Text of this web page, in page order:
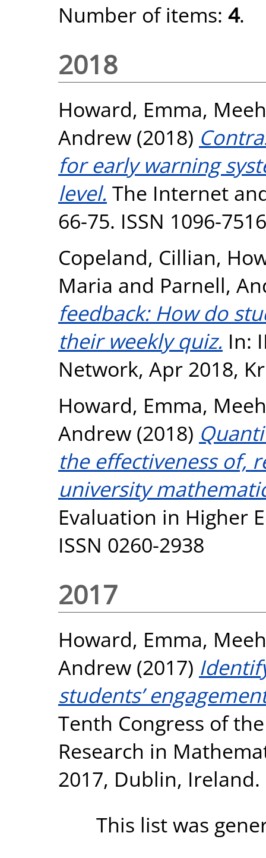
Number of items: 4.
2018
Howard, Emma,
Andrew (2018)
for early warning
level. The Internet
66-75. ISSN 1096-7516
Copeland, Cillian,
Maria and Parnell,
feedback: How do
their weekly quiz. In:
Network, Apr 2018,
Howard, Emma,
Andrew (2018)
the effectiveness of,
university
Evaluation in Higher
ISSN 0260-2938
2017
Howard, Emma,
Andrew (2017)
students’
Tenth Congress of
Research in
2017, Dublin, Ireland.
This list was